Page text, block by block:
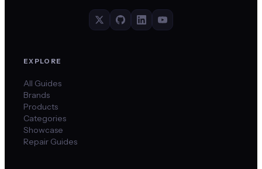
EXPLORE
All Guides
Brands
Products
Categories
Showcase
Repair Guides